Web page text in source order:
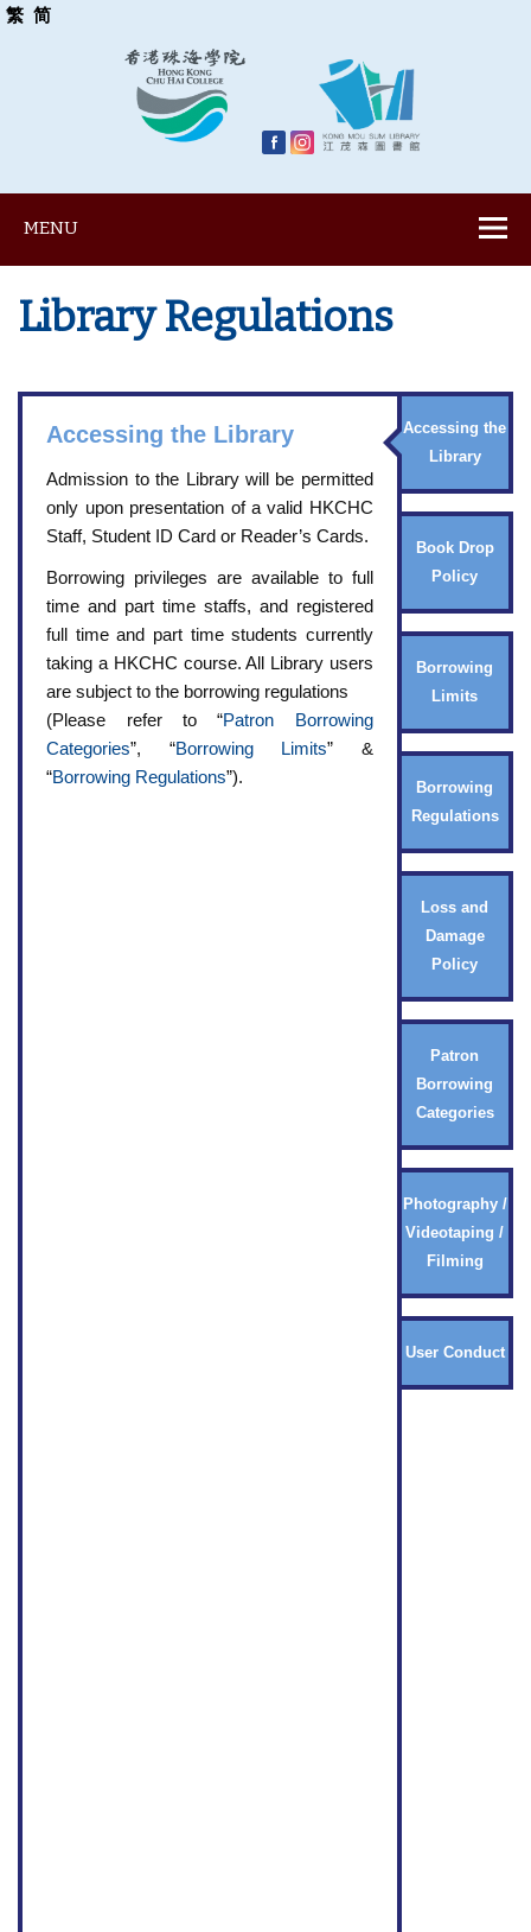
繁 简
MENU
Library Regulations
Accessing the Library
Admission to the Library will be permitted
only upon presentation of a valid HKCHC
Staff, Student ID Card or Reader’s Cards.
Borrowing privileges are available to full
time and part time staffs, and registered
full time and part time students currently
taking a HKCHC course. All Library users
are subject to the borrowing regulations
(Please refer to “Patron Borrowing
Categories”, “Borrowing Limits” &
“Borrowing Regulations”).
Accessing the
Library
Book Drop
Policy
Borrowing
Limits
Borrowing
Regulations
Loss and
Damage
Policy
Patron
Borrowing
Categories
Photography /
Videotaping /
Filming
User Conduct